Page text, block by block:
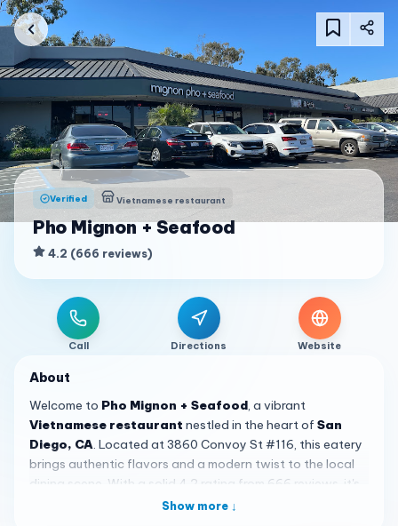
Verified Vietnamese restaurant
Pho Mignon + Seafood
4.2 (666 reviews)
Call Directions Website
About
Welcome to Pho Mignon + Seafood, a vibrant
Vietnamese restaurant nestled in the heart of San
Diego, CA. Located at 3860 Convoy St #116, this eatery
brings authentic flavors and a modern twist to the local
dining scene. With a solid 4.2 rating from 666 reviews, it's
a spot that has captured the attention of many food
Show more ↓